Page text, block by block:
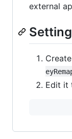
external
Create
Edit it